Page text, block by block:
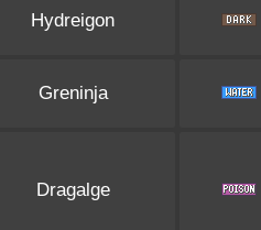
Hydreigon
Greninja
Dragalge